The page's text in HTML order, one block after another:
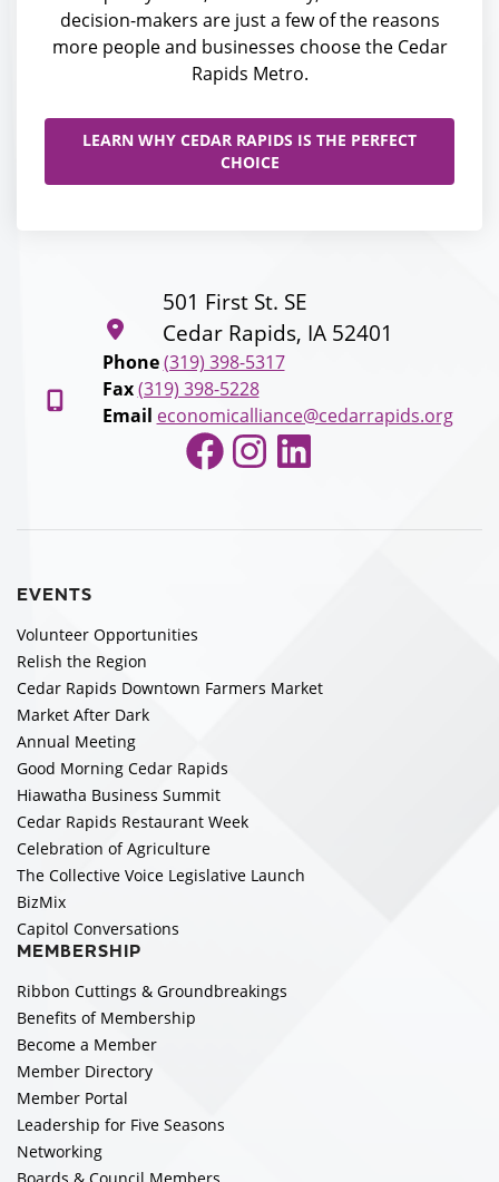
decision-makers are just a few of the reasons
more people and businesses choose the Cedar
Rapids Metro.
LEARN WHY CEDAR RAPIDS IS THE PERFECT
CHOICE
501 First St. SE
Cedar Rapids, IA 52401
Phone (319) 398-5317
Fax (319) 398-5228
Email economicalliance@cedarrapids.org
Facebook
Instagram
LinkedIn
EVENTS
Volunteer Opportunities
Relish the Region
Cedar Rapids Downtown Farmers Market
Market After Dark
Annual Meeting
Good Morning Cedar Rapids
Hiawatha Business Summit
Cedar Rapids Restaurant Week
Celebration of Agriculture
The Collective Voice Legislative Launch
BizMix
Capitol Conversations
MEMBERSHIP
Ribbon Cuttings & Groundbreakings
Benefits of Membership
Become a Member
Member Directory
Member Portal
Leadership for Five Seasons
Networking